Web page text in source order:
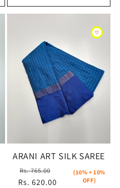
ARANI ART SILK SAREE
Regular
price
Rs. 765.00
price
Rs. 620.00
(10% + 10%
OFF)